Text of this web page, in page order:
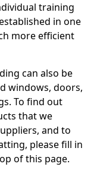
training
in one
more efficient
can also be
windows, doors,
To find out
that we
and to
please fill in
of this page.